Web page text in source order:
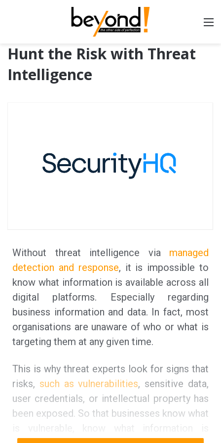
Hunt the Risk with Threat
Intelligence
Without threat intelligence via managed
detection and response, it is impossible to
know what information is available across all
digital platforms. Especially regarding
business information and data. In fact, most
organisations are unaware of who or what is
targeting them at any given time.
This is why threat experts look for signs that
risks, such as vulnerabilities, sensitive data,
user credentials, or intellectual property has
been exposed. So that businesses know what
is vulnerable, know what information is